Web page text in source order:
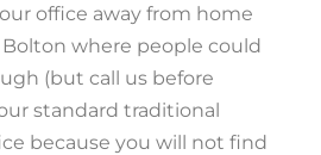
office away from home
where people could
(but call us before
standard traditional
because you will not find